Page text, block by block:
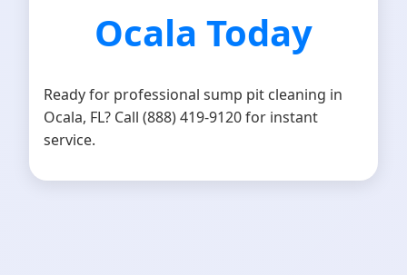
Ocala Today
Ready for professional sump pit cleaning in
Ocala, FL? Call (888) 419-9120 for instant
service.